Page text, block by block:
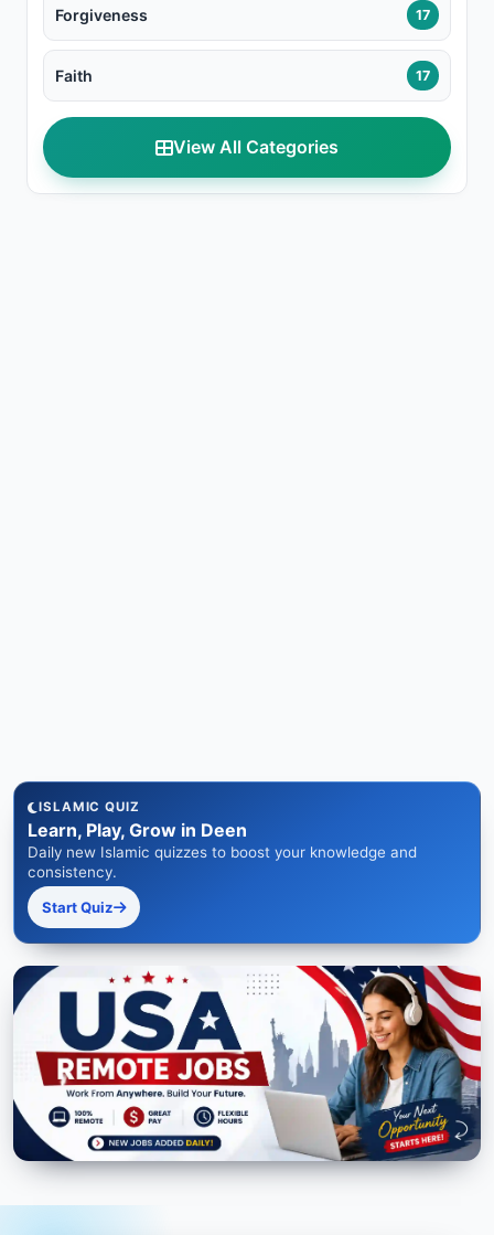
Forgiveness 17
Faith 17
View All Categories
ISLAMIC QUIZ
Learn, Play, Grow in Deen
Daily new Islamic quizzes to boost your knowledge and
consistency.
Start Quiz